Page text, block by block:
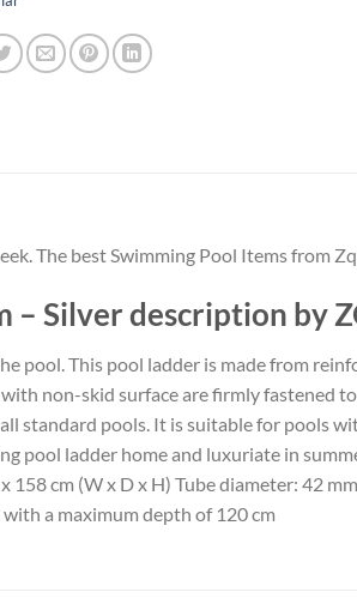
The best Swimming Pool Items from
– Silver description by
pool. This pool ladder is made from
non-skid surface are firmly fastened
standard pools. It is suitable for pools
pool ladder home and luxuriate in
cm (W x D x H) Tube diameter: 42
a maximum depth of 120 cm